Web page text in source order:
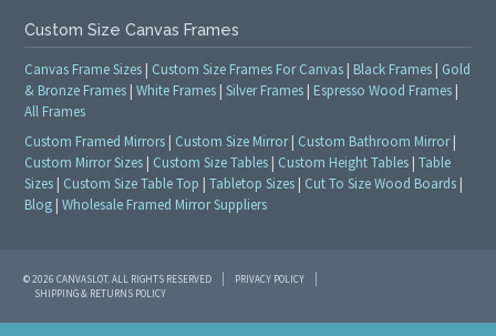
Custom Size Canvas Frames
Canvas Frame Sizes | Custom Size Frames For Canvas | Black Frames | Gold
& Bronze Frames |White Frames |Silver Frames | Espresso Wood Frames |
All Frames
Custom Framed Mirrors | Custom Size Mirror| Custom Bathroom Mirror|
Custom Mirror Sizes | Custom Size Tables | Custom Height Tables |Table
Sizes | Custom Size Table Top |Tabletop Sizes | Cut To Size Wood Boards |
Blog |Wholesale Framed Mirror Suppliers
© 2026 CANVASLOT. ALL RIGHTS RESERVED
PRIVACY POLICY
SHIPPING & RETURNS POLICY